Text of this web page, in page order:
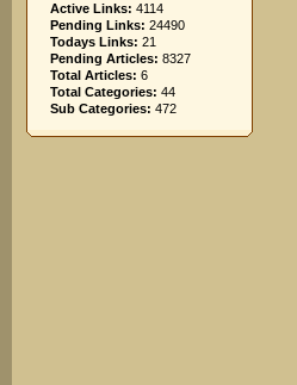
Active Links: 4114
Pending Links: 24490
Todays Links: 21
Pending Articles: 8327
Total Articles: 6
Total Categories: 44
Sub Categories: 472